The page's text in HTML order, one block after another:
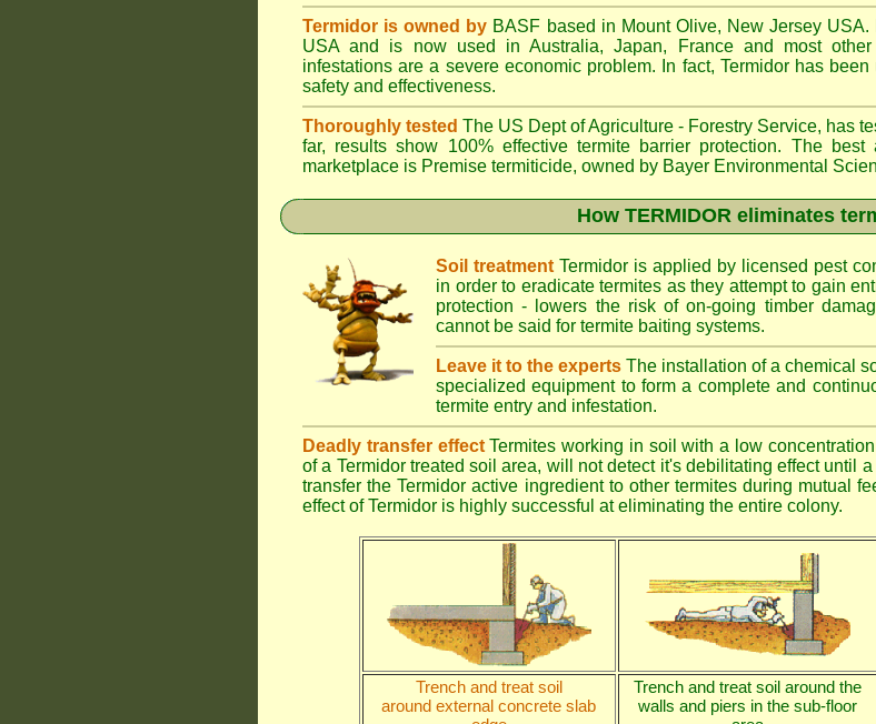
Termidor is owned by BASF based in Mount Olive, New Jersey
USA and is now used in Australia, Japan, France and most other
infestations are a severe economic problem. In fact, Termidor has
safety and effectiveness.
Thoroughly tested The US Dept of Agriculture - Forestry Service, has
far, results show 100% effective termite barrier protection. The
marketplace is Premise termiticide, owned by Bayer Environmental
How TERMIDOR eliminates
Soil treatment Termidor is applied by licensed pest
in order to eradicate termites as they attempt to gain
protection - lowers the risk of on-going timber
cannot be said for termite baiting systems.
Leave it to the experts The installation of a chemical
specialized equipment to form a complete and
termite entry and infestation.
Deadly transfer effectTermites working in soil with a low
of a Termidor treated soil area, will not detect it's debilitating effect until
transfer the Termidor active ingredient to other termites during mutual
effect of Termidor is highly successful at eliminating the entire colony.
Trench and treat soil
around external concrete slab
Trench and treat soil around the
walls and piers in the sub-floor